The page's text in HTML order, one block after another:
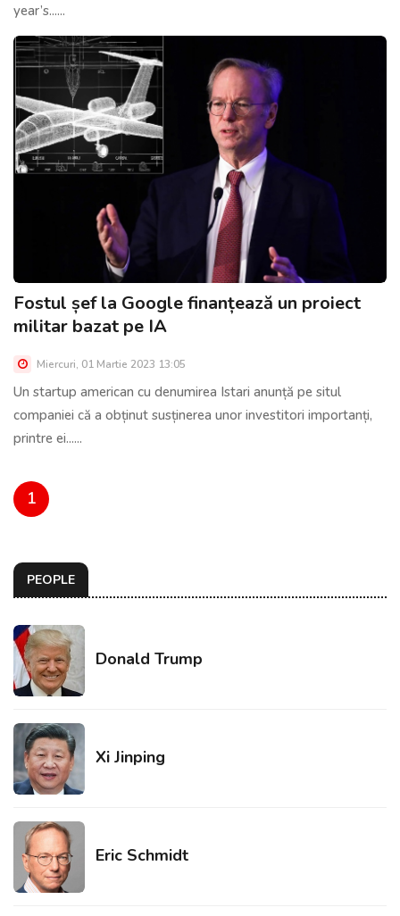
year’s......
Fostul șef la Google finanțează un proiect
militar bazat pe IA
Miercuri, 01 Martie 2023 13:05
Un startup american cu denumirea Istari anunță pe situl
companiei că a obținut susținerea unor investitori importanți,
printre ei......
1
PEOPLE
Donald Trump
Xi Jinping
Eric Schmidt